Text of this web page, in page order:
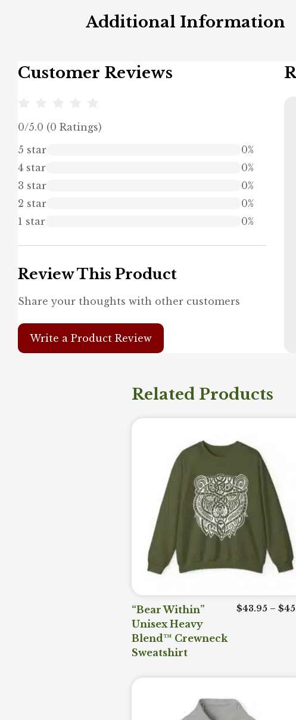
Additional Information
Customer Reviews
0/5.0 (0 Ratings)
5 star
0%
4 star
0%
3 star
0%
2 star
0%
1 star
0%
Review This Product
Share your thoughts with other customers
Write a Product Review
Related Products
“Bear Within”
Unisex Heavy
Blend™ Crewneck
Sweatshirt
$43.95 – $